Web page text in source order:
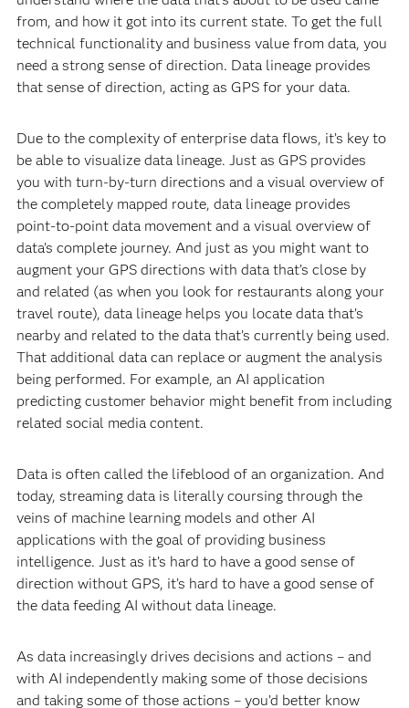
from, and how it got into its current state. To get the full
technical functionality and business value from data, you
need a strong sense of direction. Data lineage provides
that sense of direction, acting as GPS for your data.
Due to the complexity of enterprise data flows, it’s key to
be able to visualize data lineage. Just as GPS provides
you with turn-by-turn directions and a visual overview of
the completely mapped route, data lineage provides
point-to-point data movement and a visual overview of
data’s complete journey. And just as you might want to
augment your GPS directions with data that’s close by
and related (as when you look for restaurants along your
travel route), data lineage helps you locate data that’s
nearby and related to the data that’s currently being used.
That additional data can replace or augment the analysis
being performed. For example, an AI application
predicting customer behavior might benefit from including
related social media content.
Data is often called the lifeblood of an organization. And
today, streaming data is literally coursing through the
veins of machine learning models and other AI
applications with the goal of providing business
intelligence. Just as it’s hard to have a good sense of
direction without GPS, it’s hard to have a good sense of
the data feeding AI without data lineage.
As data increasingly drives decisions and actions – and
with AI independently making some of those decisions
and taking some of those actions – you’d better know